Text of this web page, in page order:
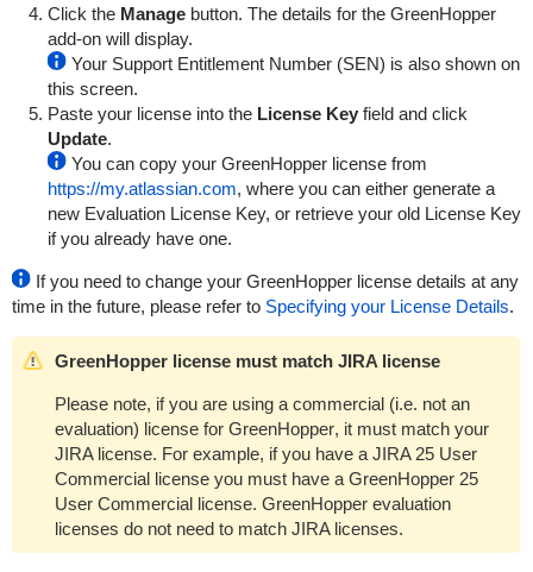
Click the Managebutton. The details for the GreenHopper
add-on will display.
Your Support Entitlement Number (SEN) is also shown on
this screen.
Paste your license into the License Keyfield and click
Update.
You can copy your GreenHopperlicense from
https://my.atlassian.com, where you can either generate a
new Evaluation License Key, or retrieve your old License Key
if you already have one.
If you need to change your GreenHopperlicense details at any
time in the future, please refer to Specifying your License Details.
GreenHopper license must match JIRA license
Please note, if you are using a commercial (i.e. not an
evaluation) license for GreenHopper, it must match your
JIRA license. For example, if you have a JIRA 25 User
Commercial license you must have a GreenHopper25
User Commercial license. GreenHopperevaluation
licenses do not need to match JIRA licenses.